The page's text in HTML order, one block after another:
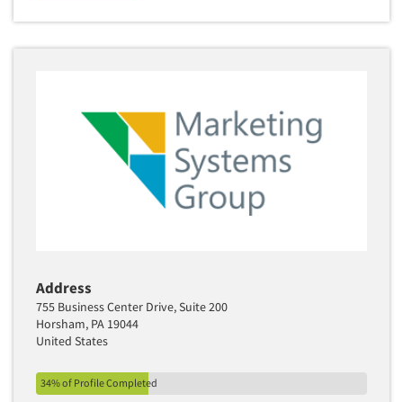
Jobs
Political Polling
Pre-Recruit Interviewing
Predictive Markets
Pricing Research
Product Positioning Studies
Product Purchasing Studies
Product Testing Research
Product/Sample Pick-Up
Address
755 Business Center Drive, Suite 200
Horsham, PA 19044
United States
34% of Profile Completed